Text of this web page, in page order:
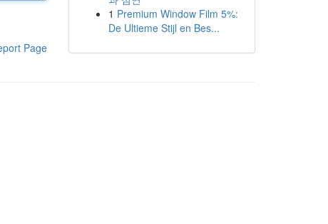
Page
1 Premium Window Film 5%:
De Ultieme Stijl en Bes...